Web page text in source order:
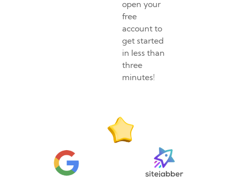
open your
free
account to
get started
in less than
three
minutes!